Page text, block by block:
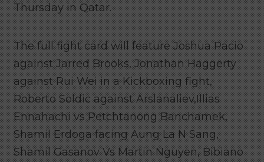
Thursday in Qatar.
The full fight card will feature Joshua Pacio
against Jarred Brooks, Jonathan Haggerty
against Rui Wei in a Kickboxing fight,
Roberto Soldic against Arslanaliev,Illias
Ennahachi vs Petchtanong Banchamek,
Shamil Erdoga facing Aung La N Sang,
Shamil Gasanov Vs Martin Nguyen, Bibiano